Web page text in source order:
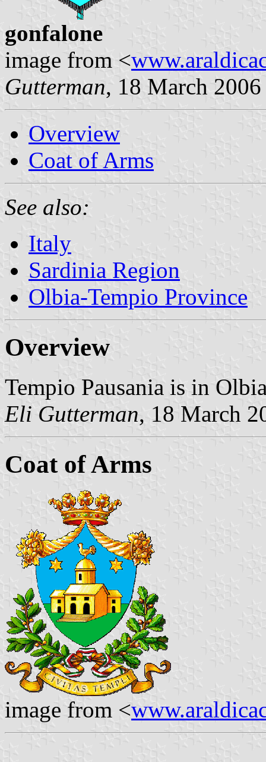
gonfalone
image from <
Gutterman, 18 March 2006
Overview
Coat of Arms
See also:
Italy
Sardinia Region
Olbia-Tempio Province
Overview
Tempio Pausania is in
Eli Gutterman, 18 March
Coat of Arms
image from <